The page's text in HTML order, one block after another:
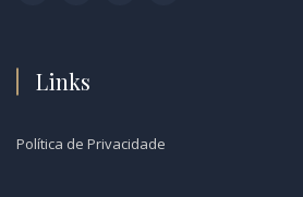
Links
Política de Privacidade